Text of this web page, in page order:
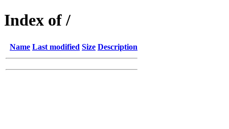
Index of /
Name Last modified Size Description